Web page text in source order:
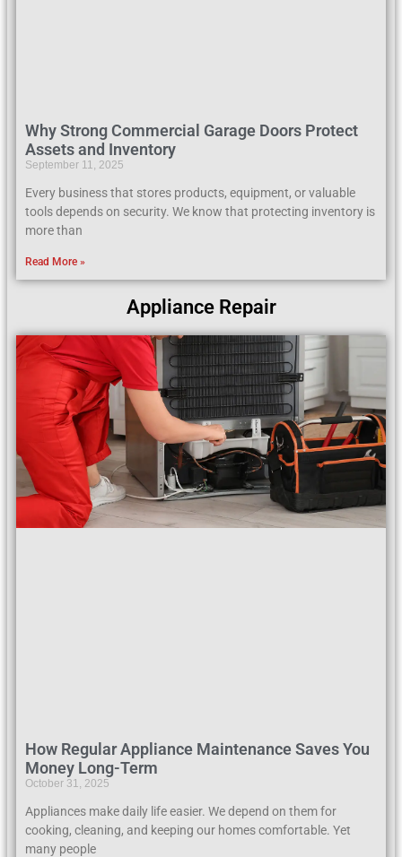
Why Strong Commercial Garage Doors Protect
Assets and Inventory
September 11, 2025
Every business that stores products, equipment, or valuable
tools depends on security. We know that protecting inventory is
more than
Read More »
Appliance Repair
How Regular Appliance Maintenance Saves You
Money Long-Term
October 31, 2025
Appliances make daily life easier. We depend on them for
cooking, cleaning, and keeping our homes comfortable. Yet
many people